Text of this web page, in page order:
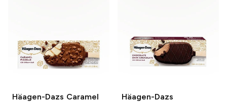
Häagen-Dazs Caramel
Häagen-Dazs